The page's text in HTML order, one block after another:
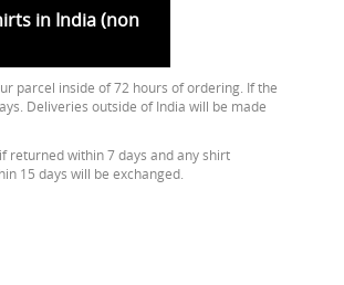
in India (non
parcel inside of 72 hours of ordering. If the
Deliveries outside of India will be made
returned within 7 days and any shirt
15 days will be exchanged.